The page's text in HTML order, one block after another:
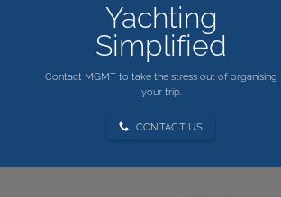
Yachting
Simplified
Contact MGMT to take the stress out of organising
your trip.
CONTACT US